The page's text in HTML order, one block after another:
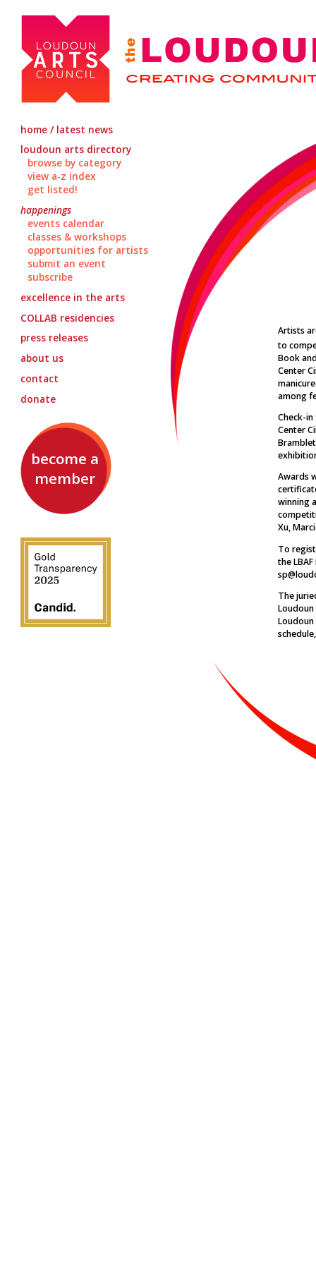
home / latest news
loudoun arts directory
browse by category
view a-z index
get listed!
happenings
events calendar
classes & workshops
opportunities for artists
submit an event
subscribe
excellence in the arts
COLLAB residencies
press releases
about us
contact
donate
become a
member
Artists
to
Book
Center
among
Check-
Center
Awards
winning
Xu,
To
the
The